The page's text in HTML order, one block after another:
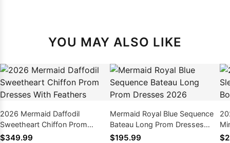
YOU MAY ALSO LIKE
2026 Mermaid Daffodil
Sweetheart Chiffon Prom
Dresses With Feathers
$349.99
Mermaid Royal Blue Sequence
Bateau Long Prom Dresses
2026
$195.99